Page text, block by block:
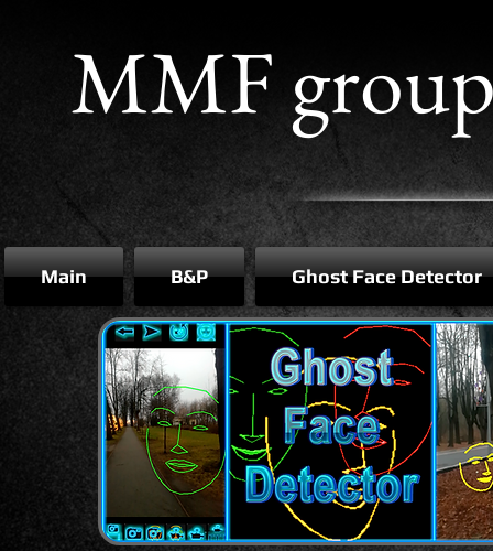
MMF
Main B&P Ghost Face Detector